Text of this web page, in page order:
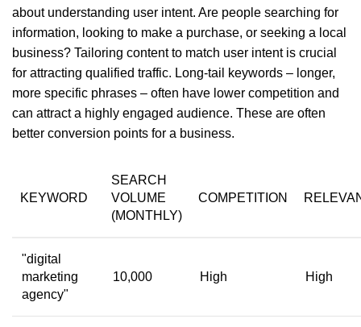
about understanding user intent. Are people searching for
information, looking to make a purchase, or seeking a local
business? Tailoring content to match user intent is crucial
for attracting qualified traffic. Long-tail keywords – longer,
more specific phrases – often have lower competition and
can attract a highly engaged audience. These are often
better conversion points for a business.
KEYWORD
SEARCH
VOLUME
(MONTHLY)
COMPETITION
"digital
marketing
agency"
10,000 High High